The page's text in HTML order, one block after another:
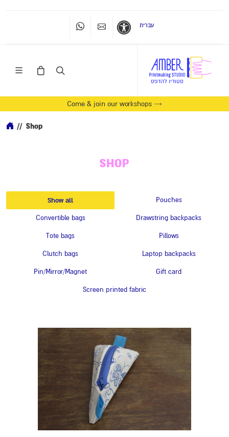
WhatsappContact UsAccessibility
עברית
Come & join our workshops →
// Shop
SHOP
Show all Pouches
Convertible bags Drawstring backpacks
Tote bags Pillows
Clutch bags Laptop backpacks
Pin/Mirror/Magnet Gift card
Screen printed fabric